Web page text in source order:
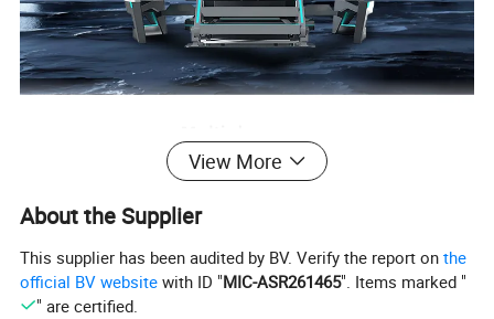
View More
About the Supplier
This supplier has been audited by BV. Verify the report onthe
official BV website with ID "MIC-ASR261465". Items marked "
" are certified.